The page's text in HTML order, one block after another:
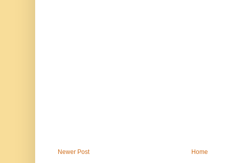
Newer Post Home